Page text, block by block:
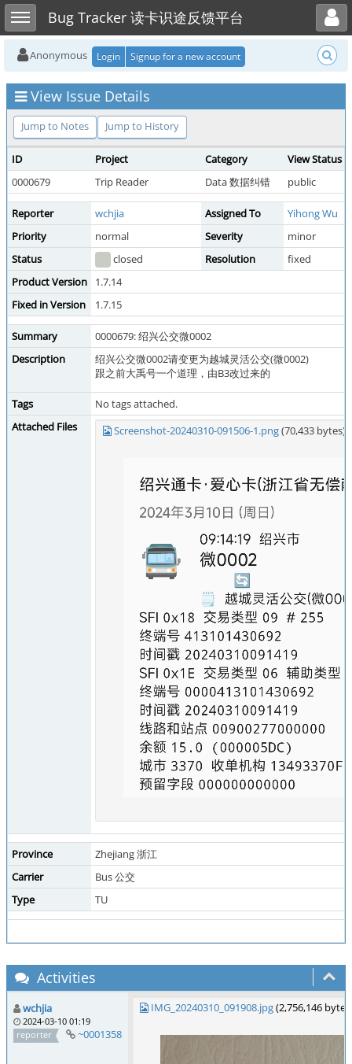
Toggle sidebarBug Tracker 读卡识途反馈平台
Toggle user menu
Anonymous Login Signup for a new account
View Issue Details
Jump to Notes Jump to History
ID Project Category
View Status
0000679
Trip Reader Data 数据纠错 public
Reporter wchjia Assigned To
Yihong Wu
Priority
normal Severity
minor
Status
closed Resolution
fixed
Product Version
1.7.14
Fixed in Version
1.7.15
Summary
0000679: 绍兴公交微0002
Description
绍兴公交微0002请变更为越城灵活公交(微0002)
跟之前大禹号一个道理，由B3改过来的
Tags
No tags attached.
Attached Files
Screenshot-20240310-091506-1.png(70,433 bytes)
Province
Zhejiang 浙江
Carrier
Bus 公交
Type
TU
Activities
wchjia
2024-03-10 01:19
reporter
~0001358
IMG_20240310_091908.jpg(2,756,146